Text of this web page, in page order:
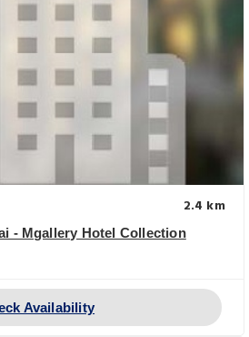
2.4 km
- Mgallery Hotel Collection
Availability